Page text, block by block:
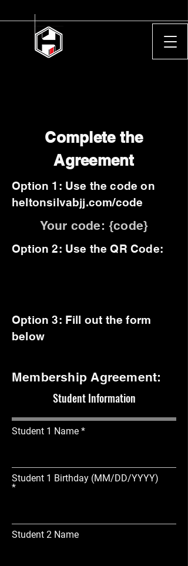
Complete the
Agreement
Option 1: Use the code on
heltonsilvabjj.com/code
Your code: {code}
Option 2: Use the QR Code:
Option 3: Fill out the form
below
Membership Agreement:
Student Information
Student 1 Name
Student 1 Birthday (MM/DD/YYYY)
Student 2 Name